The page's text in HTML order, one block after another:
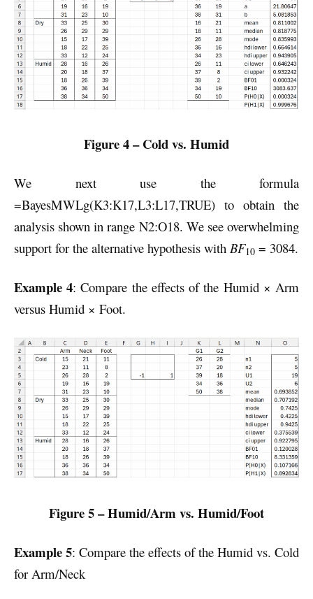
Figure 4 – Cold vs. Humid
We next use the formula
=BayesMWLg(K3:K17,L3:L17,TRUE) to obtain the
analysis shown in range N2:O18. We see overwhelming
support for the alternative hypothesis with BF10 = 3084.
Example 4: Compare the effects of the Humid × Arm
versus Humid × Foot.
Figure 5 – Humid/Arm vs. Humid/Foot
Example 5: Compare the effects of the Humid vs. Cold
for Arm/Neck